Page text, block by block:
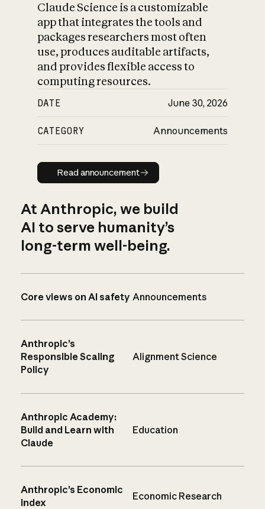
Claude Science is a customizable
app that integrates the tools and
packages researchers most often
use, produces auditable artifacts,
and provides flexible access to
computing resources.
DATE June 30, 2026
CATEGORY Announcements
Read announcement
Read announcement
At Anthropic, we build
AI to serve humanity’s
long-term well-being.
Core views on AI safety Announcements
Anthropic’s
Responsible Scaling
Policy
Alignment Science
Anthropic Academy:
Build and Learn with
Claude
Education
Anthropic’s Economic
Index
Economic Research